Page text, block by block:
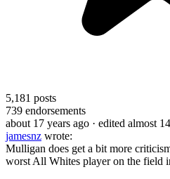
5,181 posts
739 endorsements
about 17 years ago · edited almost
jamesnz wrote:
Mulligan does get a bit more
worst All Whites player on the field